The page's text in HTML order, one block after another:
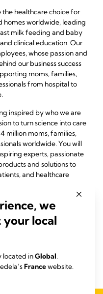
healthcare choice for
homes worldwide, leading
milk feeding and baby
clinical education. Our
whose passion and
our business success
moms, families,
from hospital to
inspired by who we are
to turn science into care
million moms, families,
worldwide. You will
experts, passionate
and solutions to
and healthcare
and respecting your
full potential with us. At
a job – it's a journey to
nurturing health for
science into care.
we
local
located inGlobal.
Francewebsite.